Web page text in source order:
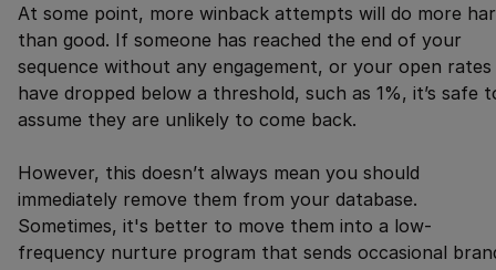
At some point, more winback attempts will do more
than good. If someone has reached the end of your
sequence without any engagement, or your open rates
have dropped below a threshold, such as 1%, it’s safe
assume they are unlikely to come back.
However, this doesn’t always mean you should
immediately remove them from your database.
Sometimes, it's better to move them into a low-
frequency nurture program that sends occasional